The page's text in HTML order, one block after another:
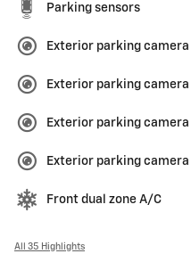
Parking sensors
Exterior parking
Exterior parking
Exterior parking
Exterior parking
Front dual zone A/C
All 35 Highlights